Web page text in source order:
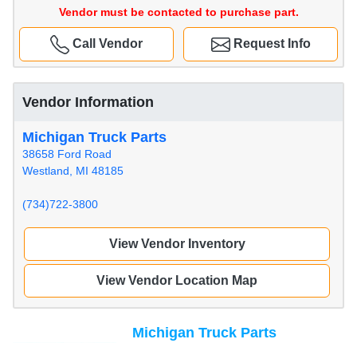
Vendor must be contacted to purchase part.
Request Info
Call Vendor
Vendor Information
Michigan Truck Parts
38658 Ford Road
Westland, MI 48185
(734)722-3800
View Vendor Inventory
View Vendor Location Map
Michigan Truck Parts